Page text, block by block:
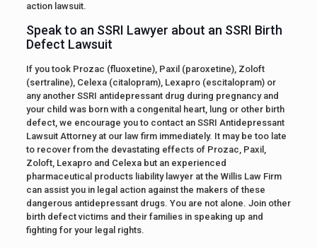
action lawsuit.
Speak to an SSRI Lawyer about an SSRI Birth
Defect Lawsuit
If you took Prozac (fluoxetine), Paxil (paroxetine), Zoloft
(sertraline), Celexa (citalopram), Lexapro (escitalopram) or
any another SSRI antidepressant drug during pregnancy and
your child was born with a congenital heart, lung or other birth
defect, we encourage you to contact an SSRI Antidepressant
Lawsuit Attorney at our law firm immediately. It may be too late
to recover from the devastating effects of Prozac, Paxil,
Zoloft, Lexapro and Celexa but an experienced
pharmaceutical products liability lawyer at the Willis Law Firm
can assist you in legal action against the makers of these
dangerous antidepressant drugs. You are not alone. Join other
birth defect victims and their families in speaking up and
fighting for your legal rights.